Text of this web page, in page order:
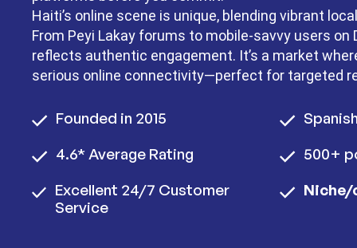
Haiti’s online scene is unique, blending vibrant
From Peyi Lakay forums to mobile-savvy users on
reflects authentic engagement. It’s a market
serious online connectivity—perfect for targeted
Founded in 2015
4.6* Average Rating
Excellent 24/7 Customer
Service
500+